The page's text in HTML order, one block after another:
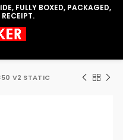
FULLY BOXED, PACKAGED,
V2 STATIC